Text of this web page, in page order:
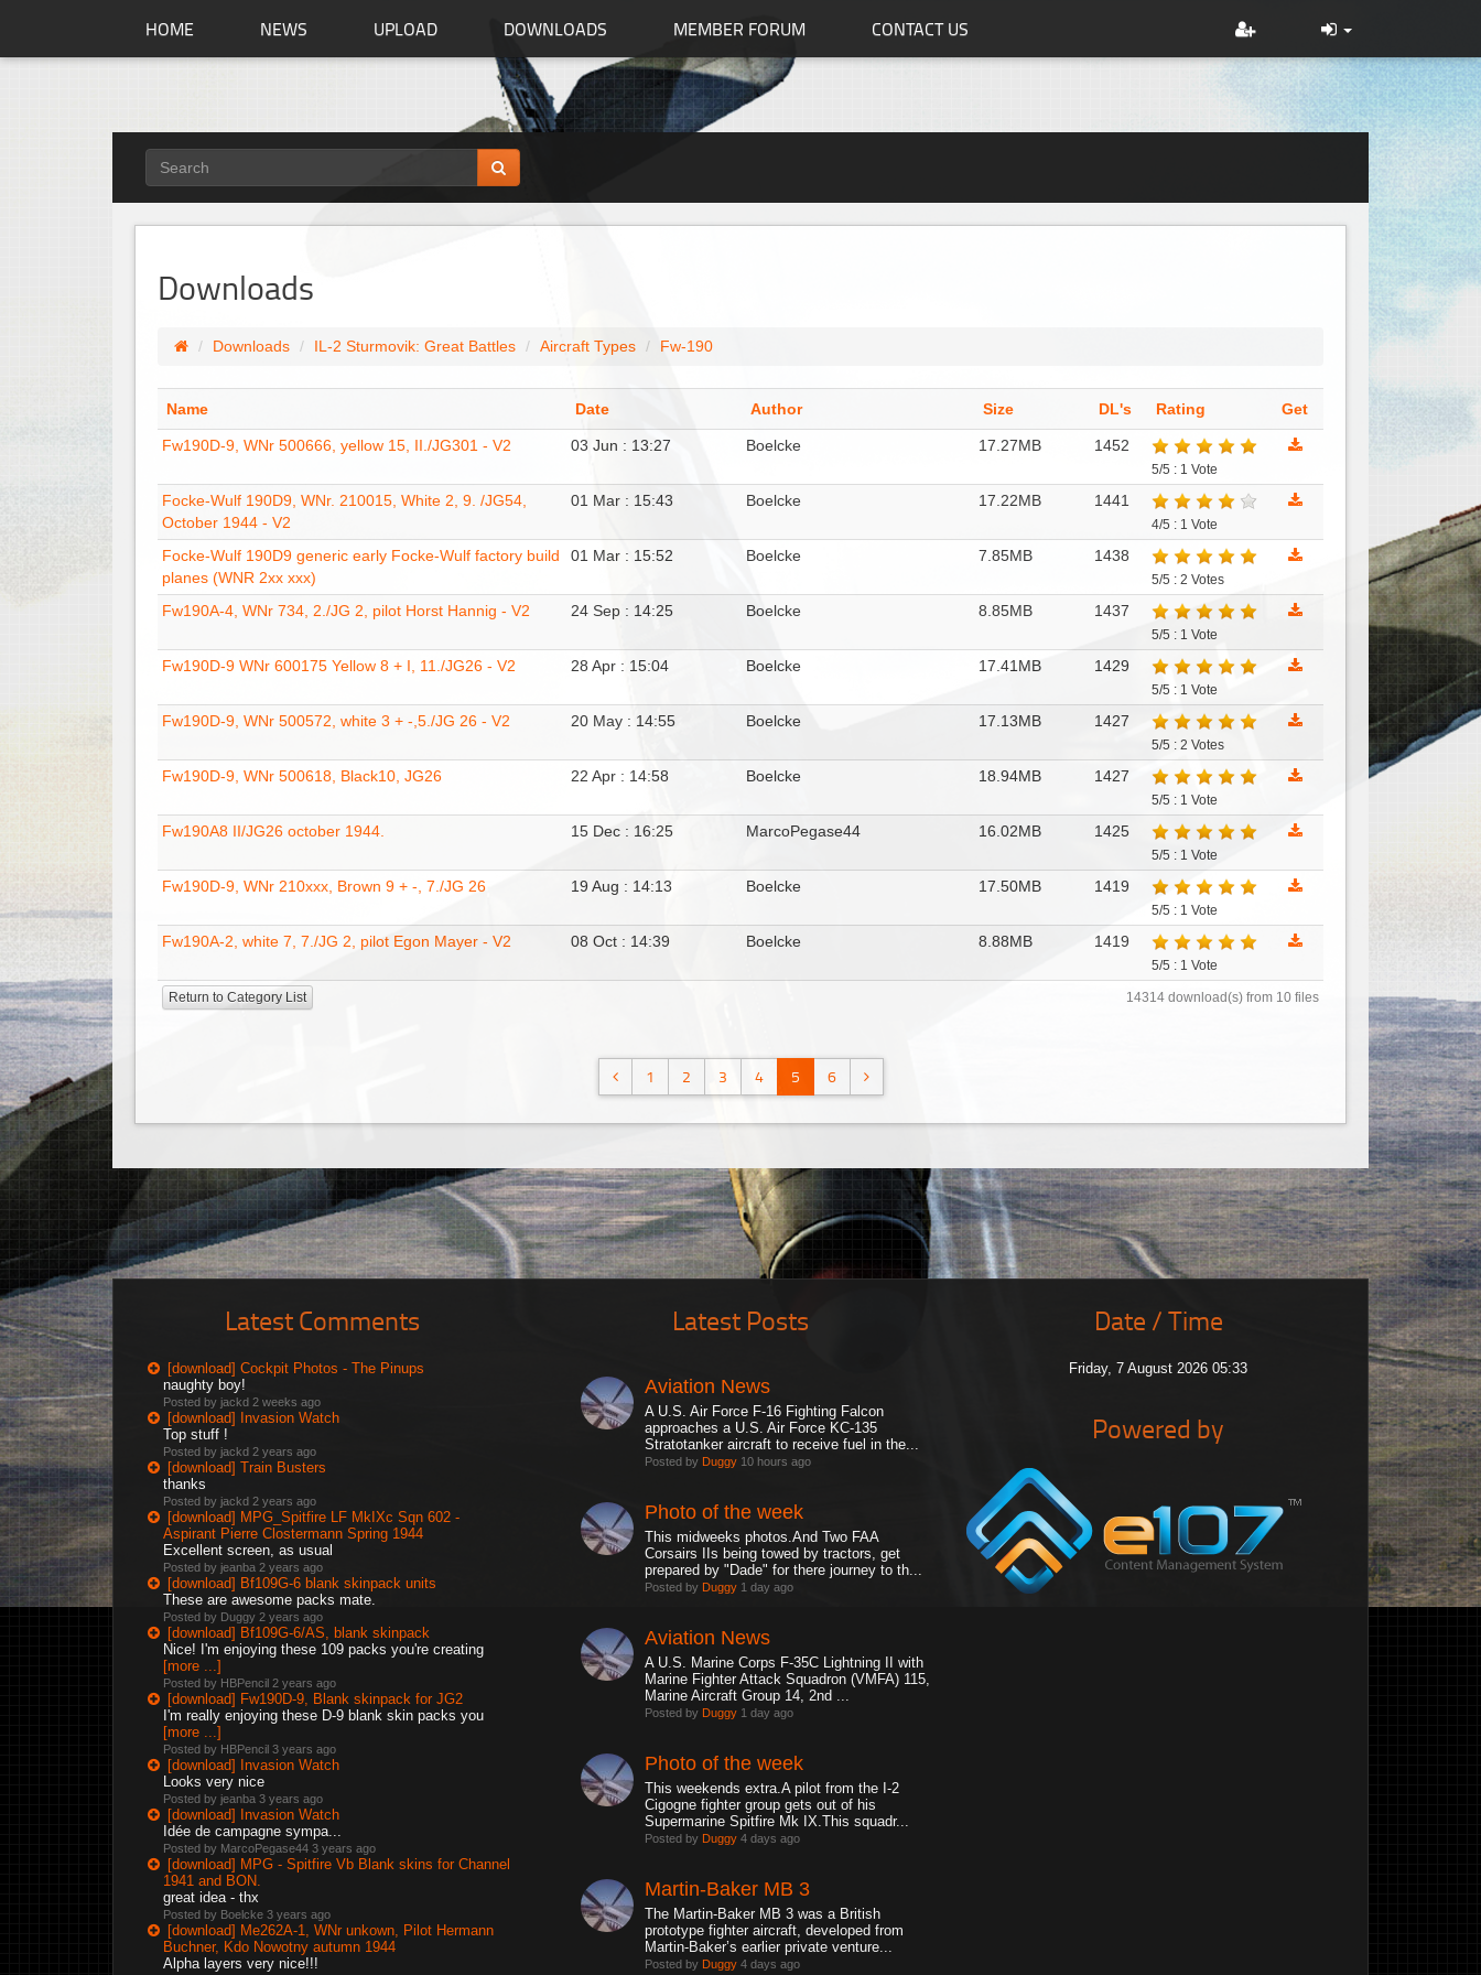
HOME NEWS UPLOAD DOWNLOADS MEMBER FORUM CONTACT US
Downloads
Downloads IL-2 Sturmovik: Great Battles Aircraft Types Fw-190
Name Date Author Size DL's Rating Get
Fw190D-9, WNr 500666, yellow 15, II./JG301 - V2 03 Jun : 13:27 Boelcke 17.27MB 1452
5/5 : 1 Vote
Focke-Wulf 190D9, WNr. 210015, White 2, 9. /JG54,
October 1944 - V2
01 Mar : 15:43 Boelcke 17.22MB 1441
4/5 : 1 Vote
Focke-Wulf 190D9 generic early Focke-Wulf factory build
planes (WNR 2xx xxx)
01 Mar : 15:52 Boelcke 7.85MB 1438
5/5 : 2 Votes
Fw190A-4, WNr 734, 2./JG 2, pilot Horst Hannig - V2 24 Sep : 14:25 Boelcke 8.85MB 1437
5/5 : 1 Vote
Fw190D-9 WNr 600175 Yellow 8 + I, 11./JG26 - V2 28 Apr : 15:04 Boelcke 17.41MB 1429
5/5 : 1 Vote
Fw190D-9, WNr 500572, white 3 + -,5./JG 26 - V2 20 May : 14:55 Boelcke 17.13MB 1427
5/5 : 2 Votes
Fw190D-9, WNr 500618, Black10, JG26 22 Apr : 14:58 Boelcke 18.94MB 1427
5/5 : 1 Vote
Fw190A8 II/JG26 october 1944. 15 Dec : 16:25 MarcoPegase44 16.02MB 1425
5/5 : 1 Vote
Fw190D-9, WNr 210xxx, Brown 9 + -, 7./JG 26 19 Aug : 14:13 Boelcke 17.50MB 1419
5/5 : 1 Vote
Fw190A-2, white 7, 7./JG 2, pilot Egon Mayer - V2 08 Oct : 14:39 Boelcke 8.88MB 1419
5/5 : 1 Vote
Return to Category List 14314 download(s) from 10 files
1 2 3 4 5 6
Latest Comments
[download] Cockpit Photos - The Pinups
naughty boy!
Posted by jackd 2 weeks ago
[download] Invasion Watch
Top stuff !
Posted by jackd 2 years ago
[download] Train Busters
thanks
Posted by jackd 2 years ago
[download] MPG_Spitfire LF MkIXc Sqn 602 -
Aspirant Pierre Clostermann Spring 1944
Excellent screen, as usual
Posted by jeanba 2 years ago
[download] Bf109G-6 blank skinpack units
These are awesome packs mate.
Posted by Duggy 2 years ago
[download] Bf109G-6/AS, blank skinpack
Nice! I'm enjoying these 109 packs you're creating
[more ...]
Posted by HBPencil 2 years ago
[download] Fw190D-9, Blank skinpack for JG2
I'm really enjoying these D-9 blank skin packs you
[more ...]
Posted by HBPencil 3 years ago
[download] Invasion Watch
Looks very nice
Posted by jeanba 3 years ago
[download] Invasion Watch
Idée de campagne sympa...
Posted by MarcoPegase44 3 years ago
[download] MPG - Spitfire Vb Blank skins for Channel
1941 and BON.
great idea - thx
Posted by Boelcke 3 years ago
[download] Me262A-1, WNr unkown, Pilot Hermann
Buchner, Kdo Nowotny autumn 1944
Alpha layers very nice!!!
Latest Posts
Aviation News
A U.S. Air Force F-16 Fighting Falcon
approaches a U.S. Air Force KC-135
Stratotanker aircraft to receive fuel in the...
Posted by Duggy 10 hours ago
Photo of the week
This midweeks photos.And Two FAA
Corsairs IIs being towed by tractors, get
prepared by "Dade" for there journey to th...
Posted by Duggy 1 day ago
Aviation News
A U.S. Marine Corps F-35C Lightning II with
Marine Fighter Attack Squadron (VMFA) 115,
Marine Aircraft Group 14, 2nd ...
Posted by Duggy 1 day ago
Photo of the week
This weekends extra.A pilot from the I-2
Cigogne fighter group gets out of his
Supermarine Spitfire Mk IX.This squadr...
Posted by Duggy 4 days ago
Martin-Baker MB 3
The Martin-Baker MB 3 was a British
prototype fighter aircraft, developed from
Martin-Baker’s earlier private venture...
Posted by Duggy 4 days ago
Date / Time
Friday, 7 August 2026 05:33
Powered by